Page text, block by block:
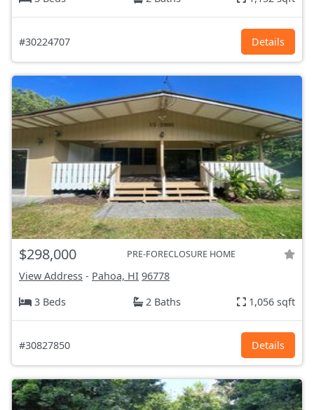
#30224707 Details
$298,000 PRE-FORECLOSURE HOME
View Address - Pahoa, HI 96778
3 Beds
2 Baths 1,056 sqft
#30827850 Details